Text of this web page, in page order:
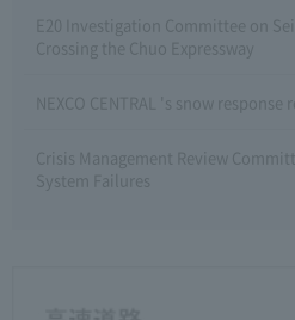
E20 Investigation Committee on
Crossing the Chuo Expressway
NEXCO CENTRAL 's snow
Crisis Management Review
System Failures